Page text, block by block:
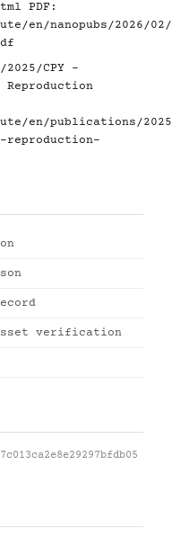
PDF:
nanopubs/2026/02/
CPY -
en/publications/2025/
reproduction-
verification